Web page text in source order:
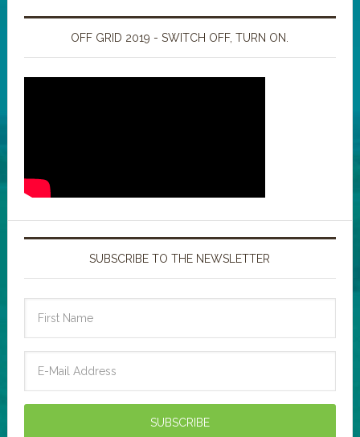
OFF GRID 2019 - SWITCH OFF, TURN ON.
SUBSCRIBE TO THE NEWSLETTER